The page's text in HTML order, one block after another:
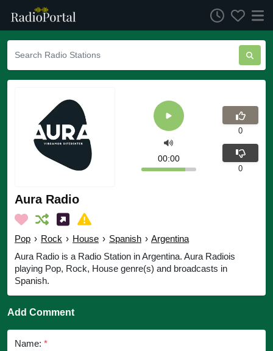
Aura Radio
Pop › Rock › House › Spanish › Argentina
Aura Radio is a Radio Station in Argentina. Aura Radiois
playing Pop, Rock, House genre(s) and broadcasts in
Spanish.
00:00
0
0
Add Comment
Name: *